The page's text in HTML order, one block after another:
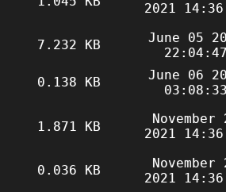
2021
7.232 KB
June 05
0.138 KB
June 06
1.871 KB
November
2021
0.036 KB
November
2021